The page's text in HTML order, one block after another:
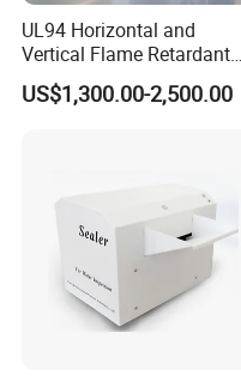
UL94 Horizontal and
Vertical Flame Retardant
Tester for Plastic
Combustion Character Test
US$1,300.00-2,500.00